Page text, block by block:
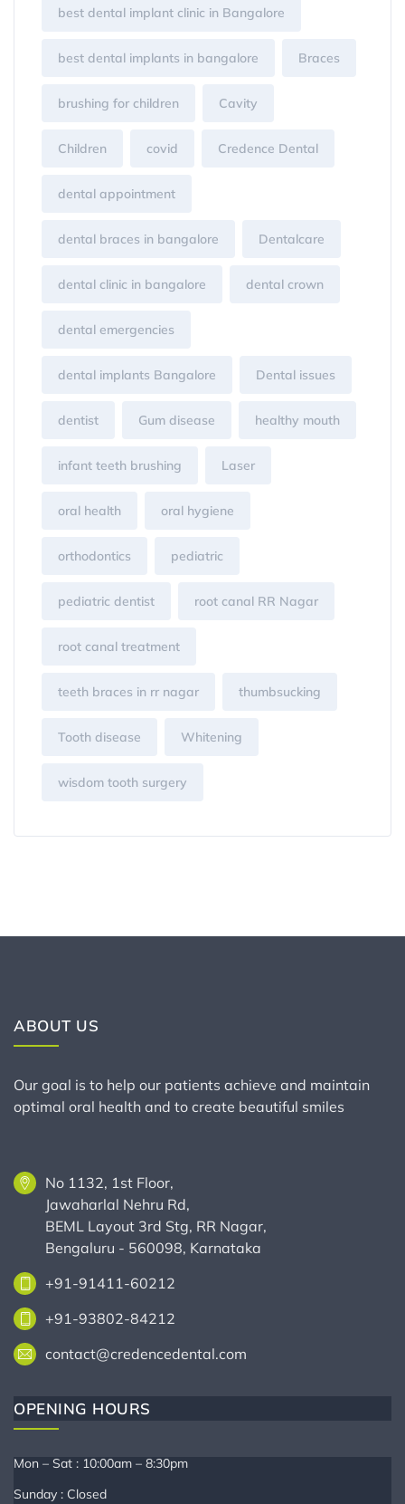
best dental implant clinic in Bangalore
best dental implants in bangalore Braces
brushing for children Cavity
Children covid Credence Dental
dental appointment
dental braces in bangalore Dentalcare
dental clinic in bangalore dental crown
dental emergencies
dental implants Bangalore Dental issues
dentist Gum disease healthy mouth
infant teeth brushing Laser
oral health oral hygiene
orthodontics pediatric
pediatric dentist root canal RR Nagar
root canal treatment
teeth braces in rr nagar thumbsucking
Tooth disease Whitening
wisdom tooth surgery
ABOUT US
Our goal is to help our patients achieve and maintain
optimal oral health and to create beautiful smiles
No 1132, 1st Floor,
Jawaharlal Nehru Rd,
BEML Layout 3rd Stg, RR Nagar,
Bengaluru - 560098, Karnataka
+91-91411-60212
+91-93802-84212
contact@credencedental.com
OPENING HOURS
Mon – Sat : 10:00am – 8:30pm
Sunday : Closed